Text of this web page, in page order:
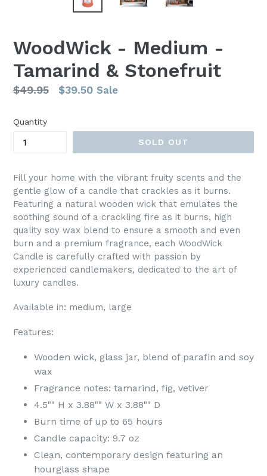
WoodWick - Medium -
Tamarind & Stonefruit
Regular
$49.95 $39.50 Sale
Quantity
SOLD OUT
Fill your home with the vibrant fruity scents and the
gentle glow of a candle that crackles as it burns.
Featuring a natural wooden wick that emulates the
soothing sound of a crackling fire as it burns, high
quality soy wax blend to ensure a smooth and even
burn and a premium fragrance, each WoodWick
Candle is carefully crafted with passion by
experienced candlemakers, dedicated to the art of
luxury candles.
Available in: medium, large
Features:
Wooden wick, glass jar, blend of parafin and soy
wax
Fragrance notes: tamarind, fig, vetiver
4.5"" H x 3.88"" W x 3.88"" D
Burn time of up to 65 hours
Candle capacity: 9.7 oz
Clean, contemporary design featuring an
hourglass shape